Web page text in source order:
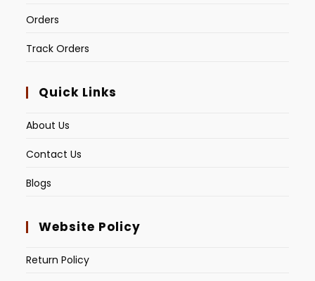
Orders
Track Orders
Quick Links
About Us
Contact Us
Blogs
Website Policy
Return Policy